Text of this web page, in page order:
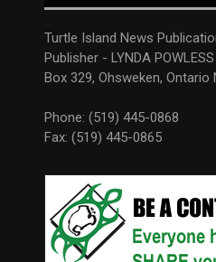
Turtle Island News
Publisher - LYNDA POWLESS
Box 329, Ohsweken, Ontario
Phone: (519) 445-0868
Fax: (519) 445-0865